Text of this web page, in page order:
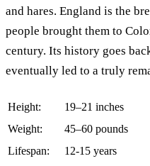
and hares. England is the
people brought them to
century. Its history goes
eventually led to a truly
Height:
19–21 inches
Weight:
45–60 pounds
Lifespan:
12-15 years